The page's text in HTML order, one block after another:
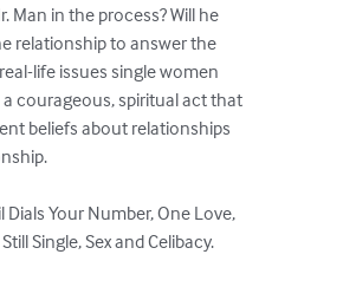
in the process? Will he
relationship to answer the
life issues single women
courageous, spiritual act that
beliefs about relationships
Your Number, One Love,
Single, Sex and Celibacy.